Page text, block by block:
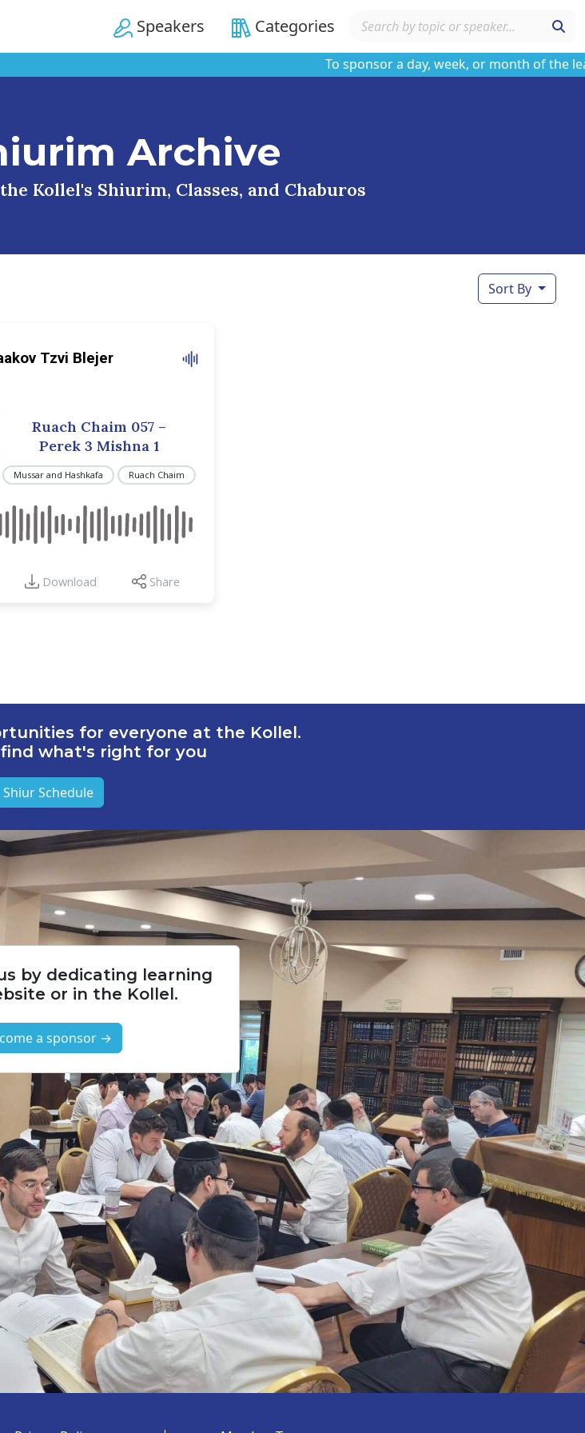
Speakers Categories
To sponsor a day, week, or month of the
Archive
Kollel's Shiurim, Classes, and Chaburos
Sort By
Tzvi Blejer
Ruach Chaim 057 –
Perek 3 Mishna 1
Mussar and Hashkafa Ruach Chaim
Download Share
for everyone at the Kollel.
what's right for you
Shiur Schedule
by dedicating learning
or in the Kollel.
a sponsor →